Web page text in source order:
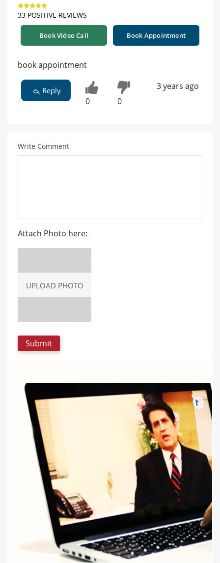
33 POSITIVE REVIEWS
Book Video Call Book Appointment
book appointment
Reply
0 0
3 years ago
Write Comment
Attach Photo here:
UPLOAD PHOTO